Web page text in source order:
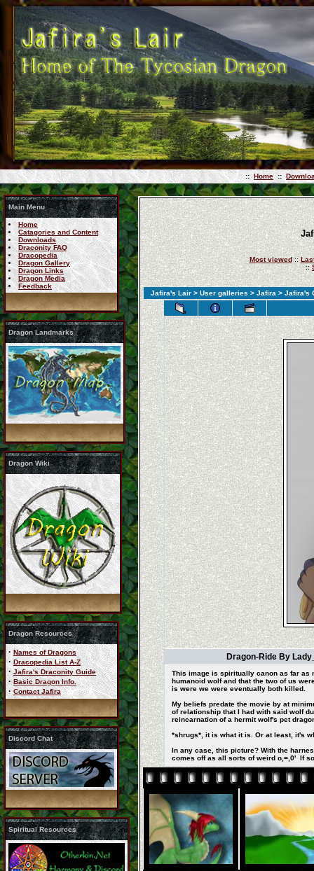
:: Home ::
Main Menu
Home
Catagories and Content
Downloads
Draconity FAQ
Dracopedia
Dragon Gallery
Dragon Links
Dragon Media
Feedback
Dragon Landmarks
Dragon Wiki
Dragon Resources
· Names of Dragons
· Dracopedia List A-Z
· Jafira's Draconity Guide
· Basic Dragon Info.
· Contact Jafira
Discord Chat
Spiritual Resources
Most viewed::
::
Jafira's Lair > User galleries > Jafira > Jafira's
Dragon-Ride By
This image is spiritually canon as far as
humanoid wolf and that the two of us
is were we were eventually both killed.
My beliefs predate the movie by at
of relationship that I had with said wolf
reincarnation of a hermit wolf's pet
*shrugs*, it is what it is. Or at least, it's
In any case, this picture? With the
comes off as all sorts of weird o,=,0' If